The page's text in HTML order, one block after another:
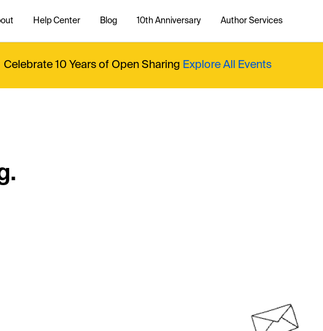
Help Center Blog 10th Anniversary Author Services
Celebrate 10 Years of Open Sharing Explore All Events